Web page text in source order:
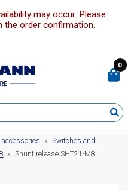
may occur. Please
the order confirmation.
0
» Switches and
» Shunt release SHT21-M8